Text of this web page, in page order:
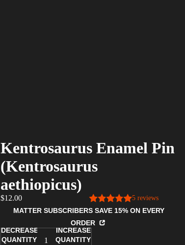
Kentrosaurus Enamel Pin
(Kentrosaurus
aethiopicus)
$12.00 5 reviews
MATTER SUBSCRIBERS SAVE 15% ON EVERY
ORDER
DECREASE
QUANTITY
INCREASE
QUANTITY